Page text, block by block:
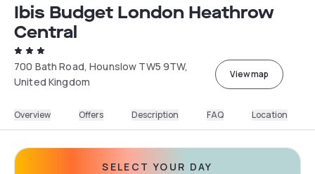
Ibis Budget London Heathrow
Central
700 Bath Road, Hounslow TW5 9TW,
United Kingdom
View map
Overview Offers Description FAQ Location
SELECT YOUR DAY